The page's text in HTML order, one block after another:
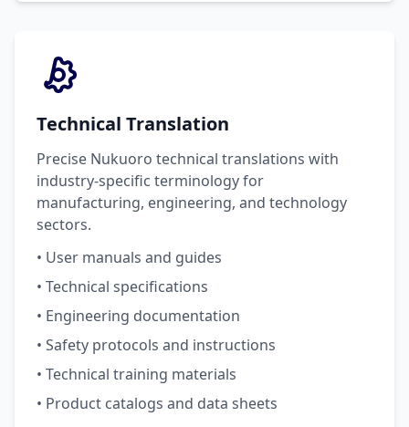
Technical Translation
Precise Nukuoro technical translations with
industry-specific terminology for
manufacturing, engineering, and technology
sectors.
• User manuals and guides
• Technical specifications
• Engineering documentation
• Safety protocols and instructions
• Technical training materials
• Product catalogs and data sheets